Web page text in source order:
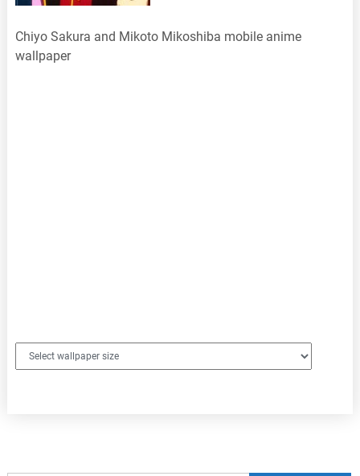
Chiyo Sakura and Mikoto Mikoshiba mobile anime
wallpaper